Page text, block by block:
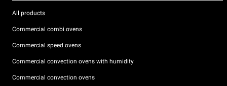
All products
Commercial combi ovens
Commercial speed ovens
Commercial convection ovens with humidity
Commercial convection ovens